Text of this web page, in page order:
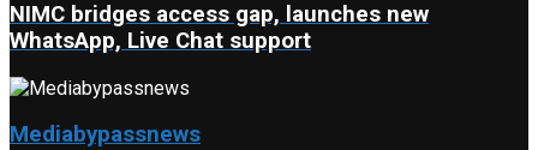
NIMC bridges access gap, launches new
WhatsApp, Live Chat support
Mediabypassnews